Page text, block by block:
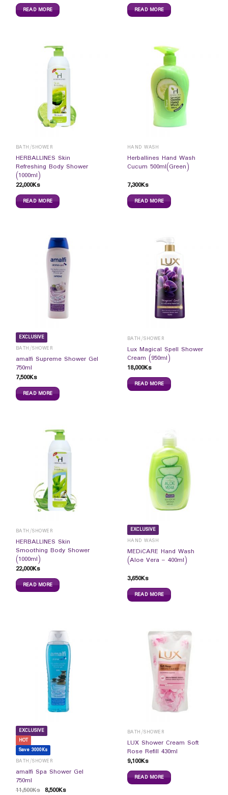
READ MORE READ MORE
BATH/SHOWER
HERBALLINES Skin
Refreshing Body Shower
(1000ml)
22,000Ks
READ MORE
HAND WASH
Herballines Hand Wash
Cucum 500ml(Green)
7,300Ks
READ MORE
EXCLUSIVE
BATH/SHOWER
amalfi Supreme Shower Gel
750ml
7,500Ks
READ MORE
BATH/SHOWER
Lux Magical Spell Shower
Cream (950ml)
18,000Ks
READ MORE
BATH/SHOWER
HERBALLINES Skin
Smoothing Body Shower
(1000ml)
22,000Ks
READ MORE
EXCLUSIVE
HAND WASH
MEDiCARE Hand Wash
(Aloe Vera – 400ml)
3,650Ks
READ MORE
EXCLUSIVE
HOT
Save 3000Ks
BATH/SHOWER
amalfi Spa Shower Gel
750ml
11,500Ks 8,500Ks
BATH/SHOWER
LUX Shower Cream Soft
Rose Refill 430ml
9,100Ks
READ MORE